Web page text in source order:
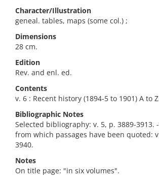
Character/Illustration
geneal. tables, maps (some col.) ;
Dimensions
28 cm.
Edition
Rev. and enl. ed.
Contents
v. 6 : Recent history (1894-5 to 1901) A to
Bibliographic Notes
Selected bibliography: v. 5, p. 3889-3913.
from which passages have been quoted:
3940.
Notes
On title page: "in six volumes".